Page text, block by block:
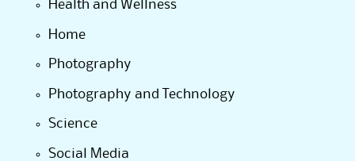
Health and Wellness
Home
Photography
Photography and Technology
Science
Social Media